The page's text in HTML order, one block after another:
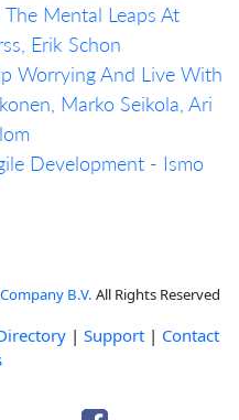
Mental Leaps At
Erik Schon
Worrying And Live With
Marko Seikola, Ari
Development - Ismo
B.V. All Rights Reserved
| Support | Contact